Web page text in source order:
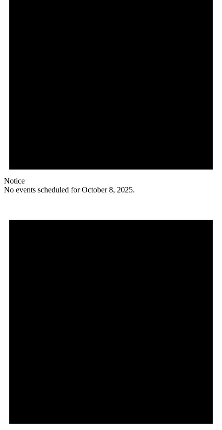
Notice
No events scheduled for October 8, 2025.